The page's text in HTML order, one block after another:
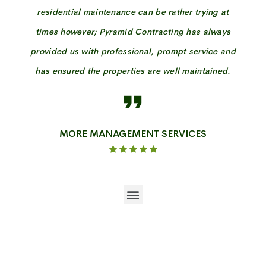
residential maintenance can be rather trying at
times however; Pyramid Contracting has always
provided us with professional, prompt service and
has ensured the properties are well maintained.
MORE MANAGEMENT SERVICES